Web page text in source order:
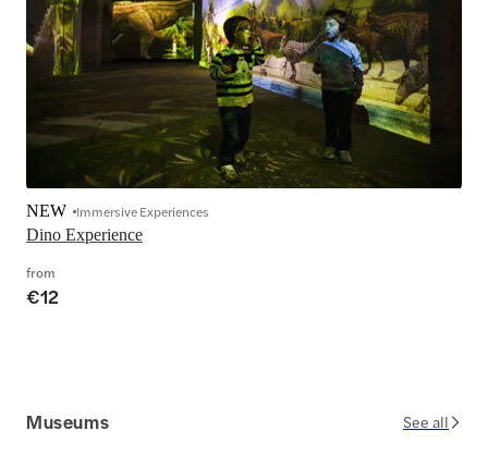
Dino Experience
NEW Immersive Experiences
from
€12
Museums See all